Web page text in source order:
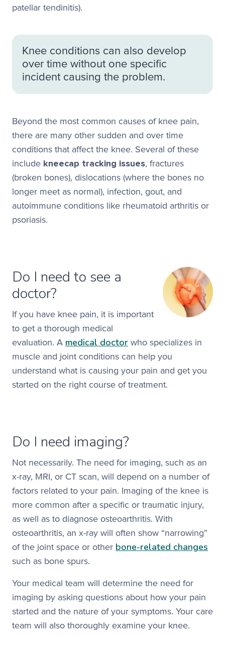
patellar tendinitis).
Knee conditions can also develop
over time without one specific
incident causing the problem.
Beyond the most common causes of knee pain,
there are many other sudden and over time
conditions that affect the knee. Several of these
include kneecap tracking issues, fractures
(broken bones), dislocations (where the bones no
longer meet as normal), infection, gout, and
autoimmune conditions like rheumatoid arthritis or
psoriasis.
Do I need to see a
doctor?
If you have knee pain, it is important
to get a thorough medical
evaluation. A medical doctor who specializes in
muscle and joint conditions can help you
understand what is causing your pain and get you
started on the right course of treatment.
Do I need imaging?
Not necessarily. The need for imaging, such as an
x-ray, MRI, or CT scan, will depend on a number of
factors related to your pain. Imaging of the knee is
more common after a specific or traumatic injury,
as well as to diagnose osteoarthritis. With
osteoarthritis, an x-ray will often show “narrowing”
of the joint space or other bone-related changes
such as bone spurs.
Your medical team will determine the need for
imaging by asking questions about how your pain
started and the nature of your symptoms. Your care
team will also thoroughly examine your knee.